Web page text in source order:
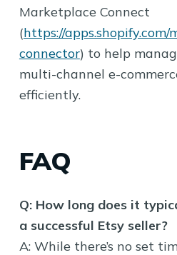
Marketplace Connect
(https://
connector) to help
multi-channel e-
efficiently.
FAQ
Q: How long does it
a successful Etsy seller?
A: While there’s no set